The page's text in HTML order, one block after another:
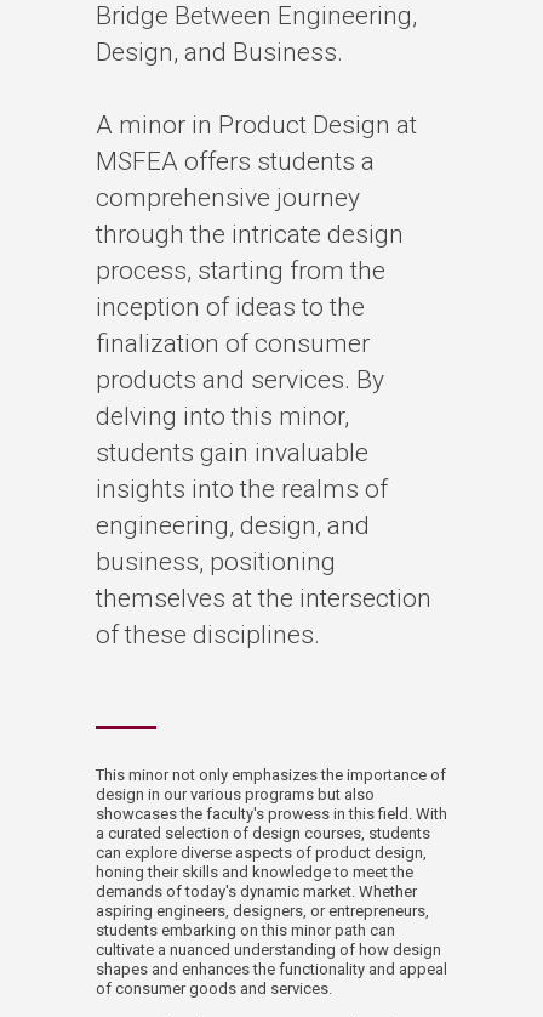
Bridge Between Engineering,
Design, and Business.
​​​​​​​​​​​​​​​​​​​​​​​​​​A minor in Product Design at
MSFEA offers students a
comprehensive journey
through the intricate design
process, starting from the
inception of ideas to the
finalization of consumer
products and services. By
delving into this minor,
students gain invaluable
insights into the realms of
engineering, design, and
business, positioning
themselves at the intersection
of these disciplines.
This minor not only emphasizes the importance of
design in our various programs but also
showcases the faculty's prowess in this field. With
a curated selection of design courses, students
can explore diverse aspects of product design,
honing their skills and knowledge to meet the
demands of today's dynamic market. Whether
aspiring engineers, designers, or entrepreneurs,
students embarking on this minor path can
cultivate a nuanced understanding of how design
shapes and enhances the functionality and appeal
of consumer goods and services.